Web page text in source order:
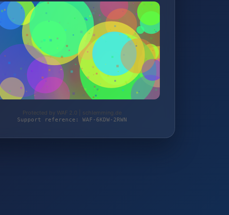
Protected by WAF 2.0 | schlemming.de
Support reference: WAF-6KDW-2RWN